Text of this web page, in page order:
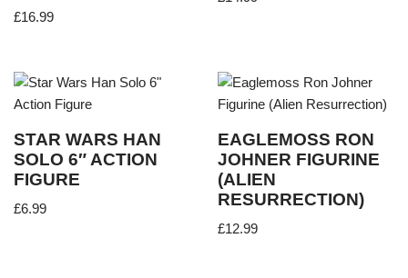
£16.99
STAR WARS HAN
SOLO 6″ ACTION
FIGURE
£6.99
EAGLEMOSS RON
JOHNER FIGURINE
(ALIEN
RESURRECTION)
£12.99